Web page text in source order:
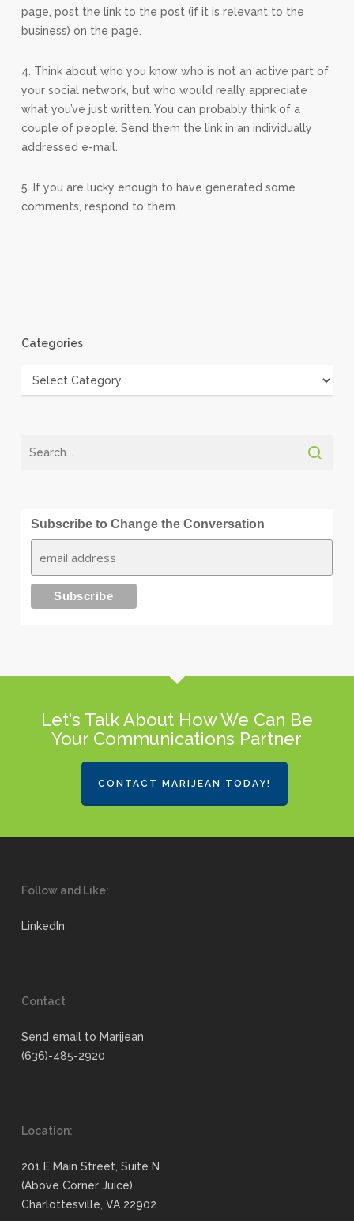
page, post the link to the post (if it is relevant to the
business) on the page.
4. Think about who you know who is not an active part of
your social network, but who would really appreciate
what you’ve just written. You can probably think of a
couple of people. Send them the link in an individually
addressed e-mail.
5. If you are lucky enough to have generated some
comments, respond to them.
Categories
Categories
Subscribe to Change the Conversation
Let's Talk About How We Can Be
Your Communications Partner
CONTACT MARIJEAN TODAY!
Follow and Like:
LinkedIn
Contact
Send email to Marijean
(636)-485-2920
Location:
201 E Main Street, Suite N
(Above Corner Juice)
Charlottesville, VA 22902